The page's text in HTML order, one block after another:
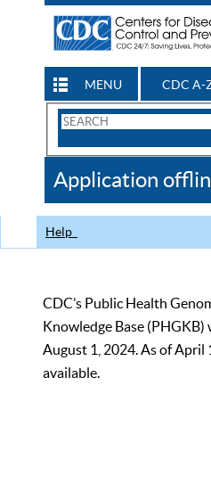
MENU CDC A-
Search
CDC
Application
Help
CDC’s Public Health
Knowledge Base
August 1, 2024. As of April
available.